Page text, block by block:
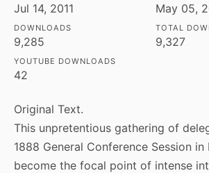
Jul 14, 2011 May 05,
DOWNLOADS
9,285
TOTAL
9,327
YOUTUBE DOWNLOADS
42
Original Text.
This unpretentious gathering of
1888 General Conference Session in
become the focal point of intense